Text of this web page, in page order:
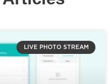
LIVE PHOTO STREAM